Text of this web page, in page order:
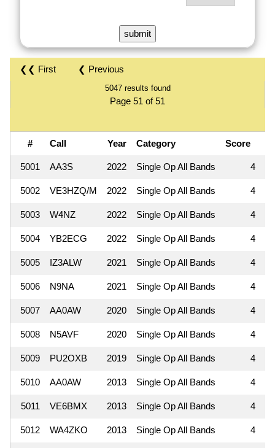
❮❮ First ❮ Previous
5047 results found
Page 51 of 51
# Call Year Category Score
5001 AA3S 2022 Single Op All Bands 4
5002 VE3HZQ/M 2022 Single Op All Bands 4
5003 W4NZ 2022 Single Op All Bands 4
5004 YB2ECG 2022 Single Op All Bands 4
5005 IZ3ALW 2021 Single Op All Bands 4
5006 N9NA 2021 Single Op All Bands 4
5007 AA0AW 2020 Single Op All Bands 4
5008 N5AVF 2020 Single Op All Bands 4
5009 PU2OXB 2019 Single Op All Bands 4
5010 AA0AW 2013 Single Op All Bands 4
5011 VE6BMX 2013 Single Op All Bands 4
5012 WA4ZKO 2013 Single Op All Bands 4